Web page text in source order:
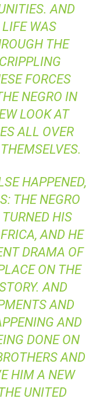
AND
WAS
THE
FORCES
NEGRO IN
LOOK AT
ALL OVER
HAPPENED,
THE NEGRO
HIS
AND HE
DRAMA OF
ON THE
AND
AND
AND
DONE ON
AND
HIM A NEW
UNITED